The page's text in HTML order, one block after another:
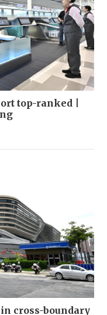
top-ranked |
cross-boundary